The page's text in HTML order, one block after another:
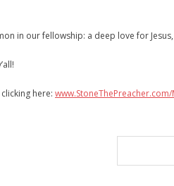
in our fellowship: a deep love for
here: